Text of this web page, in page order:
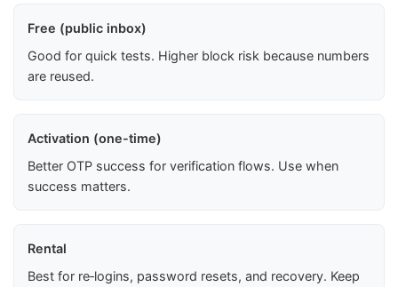
Free (public inbox)
Good for quick tests. Higher block risk because numbers
are reused.
Activation (one-time)
Better OTP success for verification flows. Use when
success matters.
Rental
Best for re‑logins, password resets, and recovery. Keep